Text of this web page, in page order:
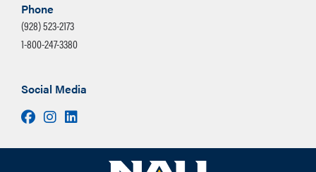
Phone
(928) 523-2173
1-800-247-3380
Social Media
FacebookInstagram
LinkedIn